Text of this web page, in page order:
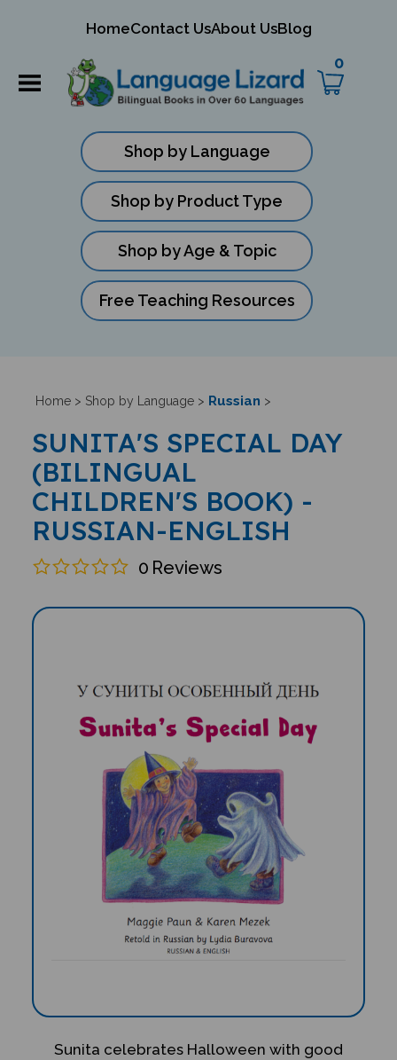
HomeContact UsAbout UsBlog
0
Shop by Language
Shop by Product Type
Shop by Age & Topic
Free Teaching Resources
Home> Shop by Language> Russian >
SUNITA'S SPECIAL DAY
(BILINGUAL
CHILDREN'S BOOK) -
RUSSIAN-ENGLISH
0 Reviews
Sunita celebrates Halloween with good